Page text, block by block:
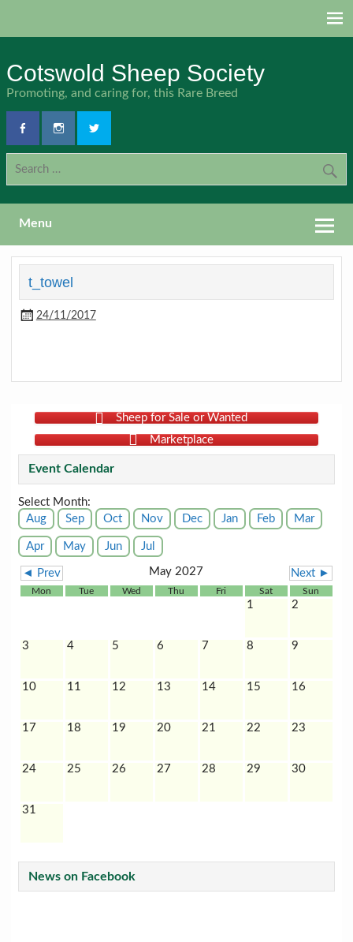
Cotswold Sheep Society
Promoting, and caring for, this Rare Breed
Menu
t_towel
24/11/2017
Sheep for Sale or Wanted
Marketplace
Event Calendar
Select Month:
Aug
Sep Oct Nov Dec Jan Feb Mar
Apr May Jun Jul
◄ Prev May 2027 Next ►
Mon Tue Wed Thu Fri Sat Sun
1 2
3 4 5 6 7 8 9
10 11 12 13 14 15 16
17 18 19 20 21 22 23
24 25 26 27 28 29 30
31
News on Facebook